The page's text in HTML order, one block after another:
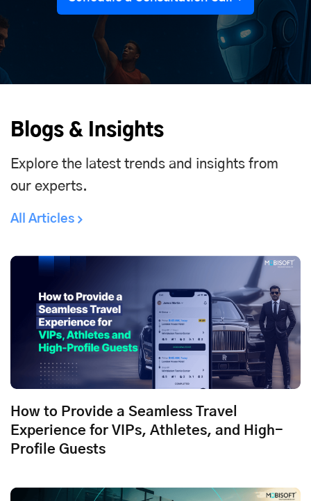
Blogs & Insights
Explore the latest trends and insights from
our experts.
All Articles
How to Provide a Seamless Travel
Experience for VIPs, Athletes, and High-
Profile Guests